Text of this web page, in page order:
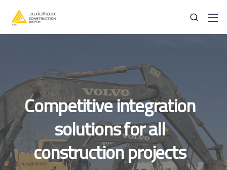
Competitiveintegration
solutionsforall
construction projects
059 83 83 838 info@thedepthco.com